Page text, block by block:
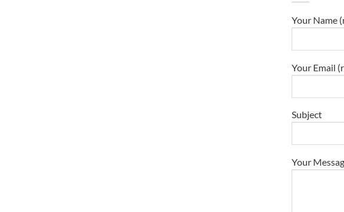
Your Name
Your Email
Subject
Your